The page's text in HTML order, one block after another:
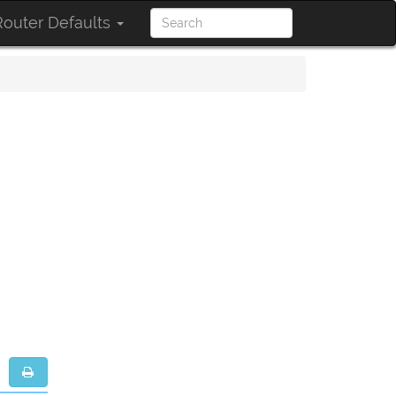
Defaults